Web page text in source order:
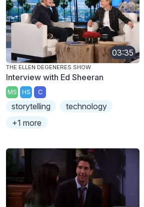
03:35
THE ELLEN DEGENERES SHOW
Interview with Ed Sheeran
MS HS C
storytelling
technology
+1 more